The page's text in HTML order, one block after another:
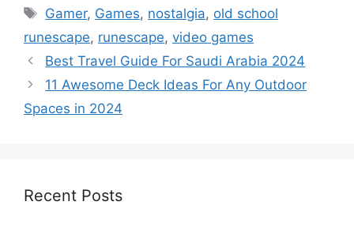
Tags
Gamer, Games, nostalgia, old school
runescape, runescape, video games
Best Travel Guide For Saudi Arabia 2024
11 Awesome Deck Ideas For Any Outdoor
Spaces in 2024
Recent Posts